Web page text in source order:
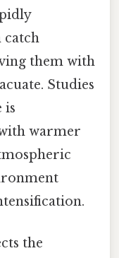
catch
them with
Studies
is
warmer
the